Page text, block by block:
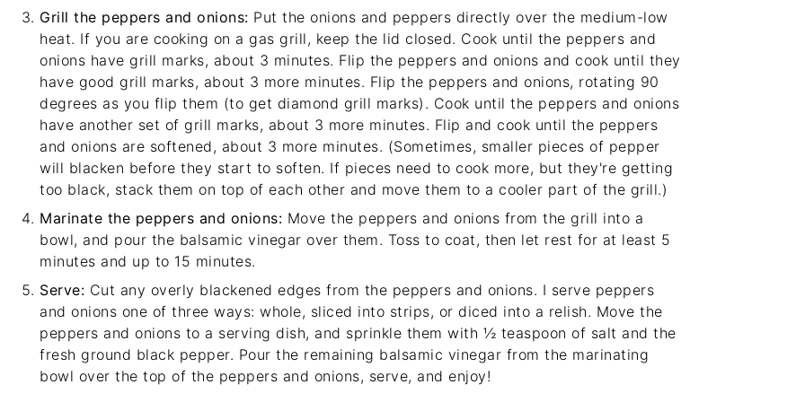
Grill the peppers and onions: Put the onions and peppers directly over the medium-low
heat. If you are cooking on a gas grill, keep the lid closed. Cook until the peppers and
onions have grill marks, about 3 minutes. Flip the peppers and onions and cook until they
have good grill marks, about 3 more minutes. Flip the peppers and onions, rotating 90
degrees as you flip them (to get diamond grill marks). Cook until the peppers and onions
have another set of grill marks, about 3 more minutes. Flip and cook until the peppers
and onions are softened, about 3 more minutes. (Sometimes, smaller pieces of pepper
will blacken before they start to soften. If pieces need to cook more, but they're getting
too black, stack them on top of each other and move them to a cooler part of the grill.)
Marinate the peppers and onions: Move the peppers and onions from the grill into a
bowl, and pour the balsamic vinegar over them. Toss to coat, then let rest for at least 5
minutes and up to 15 minutes.
Serve: Cut any overly blackened edges from the peppers and onions. I serve peppers
and onions one of three ways: whole, sliced into strips, or diced into a relish. Move the
peppers and onions to a serving dish, and sprinkle them with ½ teaspoon of salt and the
fresh ground black pepper. Pour the remaining balsamic vinegar from the marinating
bowl over the top of the peppers and onions, serve, and enjoy!